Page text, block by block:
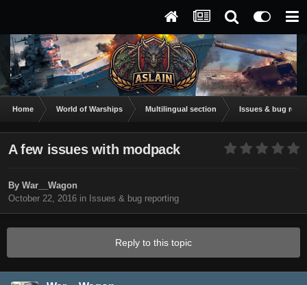
Home World of Warships Multilingual section Issues & bug
A few issues with modpack
By War__Wagon
October 22, 2016 in Issues & bug reporting
Reply to this topic